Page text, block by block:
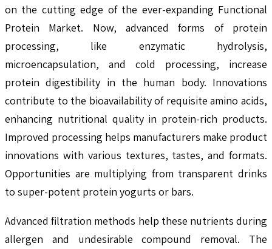
on the cutting edge of the ever-expanding Functional
Protein Market. Now, advanced forms of protein
processing, like enzymatic hydrolysis,
microencapsulation, and cold processing, increase
protein digestibility in the human body. Innovations
contribute to the bioavailability of requisite amino acids,
enhancing nutritional quality in protein-rich products.
Improved processing helps manufacturers make product
innovations with various textures, tastes, and formats.
Opportunities are multiplying from transparent drinks
to super-potent protein yogurts or bars.
Advanced filtration methods help these nutrients during
allergen and undesirable compound removal. The